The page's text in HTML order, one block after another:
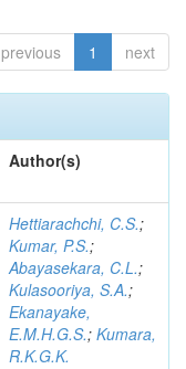
previous 1 next
Author(s)
Hettiarachchi, C.S.;
Kumar, P.S.;
Abayasekara, C.L.;
Kulasooriya, S.A.;
Ekanayake,
E.M.H.G.S.; Kumara,
R.K.G.K.